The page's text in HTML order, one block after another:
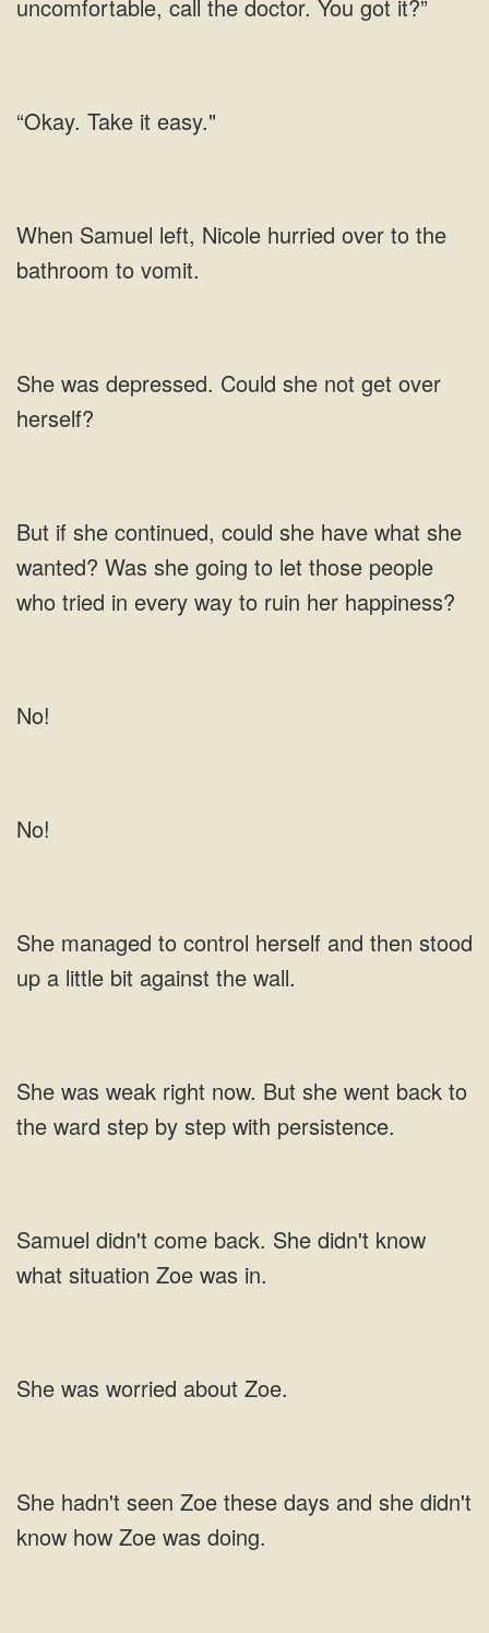
uncomfortable, call the doctor. You got it?”
“Okay. Take it easy."
left, Nicole hurried over to the
bathroom
was depressed. Could she not get over
Was she going to let
No!
No!
control herself and then stood
up a little bit against the
went back to
the ward step
She didn't know
worried about
and she didn't
know